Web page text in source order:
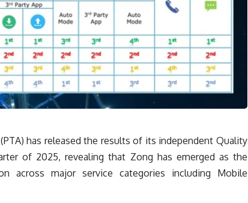
has released the results of its independent Quality
of 2025, revealing that Zong has emerged as the
across major service categories including Mobile